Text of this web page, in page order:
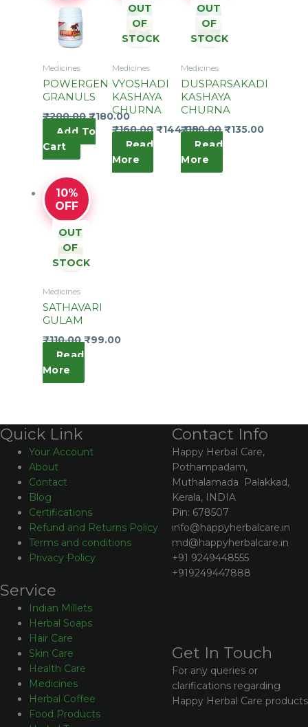
Medicines
POWERGEN
GRANULS
₹200.00 ₹180.00
Add To
Cart
OUT
OF
STOCK
Medicines
VYOSHADI
KASHAYA
CHURNA
₹160.00 ₹144.00
Read
More
OUT
OF
STOCK
Medicines
DUSPARSAKADI
KASHAYA
CHURNA
₹150.00 ₹135.00
Read
More
10%
OFF
OUT
OF
STOCK
Medicines
SATHAVARI
GULAM
₹110.00 ₹99.00
Read
More
Quick Link
Your Account
About
Contact
Blog
Certifications
Refund and Returns Policy
Terms and conditions
Privacy Policy
Contact Info
Happy Herbal Care,
Pothampadam,
Muthalamada Palakkad,
Kerala, INDIA
Pin: 678507
info@happyherbalcare.in
md@happyherbalcare.in
+91 9249448555
+919249447888
Service
Indian Millets
Herbal Soaps
Hair Care
Skin Care
Health Care
Medicines
Herbal Coffee
Food Products
Get In Touch
For any queries or
clarifications regarding
Happy Herbal Care products